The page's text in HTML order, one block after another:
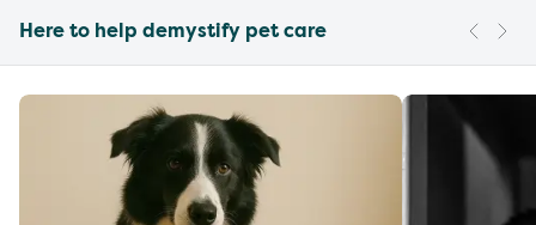
Here to help demystify pet care